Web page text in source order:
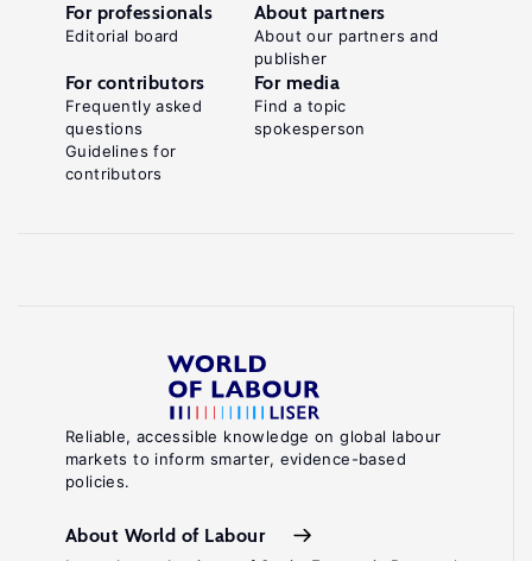
Reliable, accessible knowledge on global labour
markets to inform smarter, evidence-based
policies.
About World of Labour
For professionals
Editorial board
About partners
About our partners and
publisher
For contributors
Frequently asked
questions
Guidelines for
contributors
For media
Find a topic
spokesperson